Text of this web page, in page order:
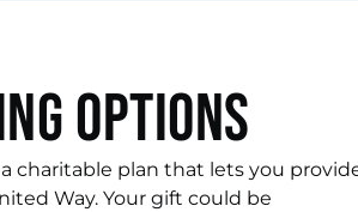
options
charitable plan that lets you
Way. Your gift could be